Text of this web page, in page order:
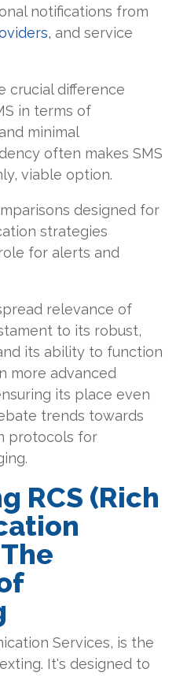
notifications from
and service
crucial difference
in terms of
minimal
often makes SMS
viable option.
designed for
strategies
for alerts and
relevance of
to its robust,
its ability to function
more advanced
its place even
trends towards
protocols for
RCS (Rich
Services, is the
It's designed to